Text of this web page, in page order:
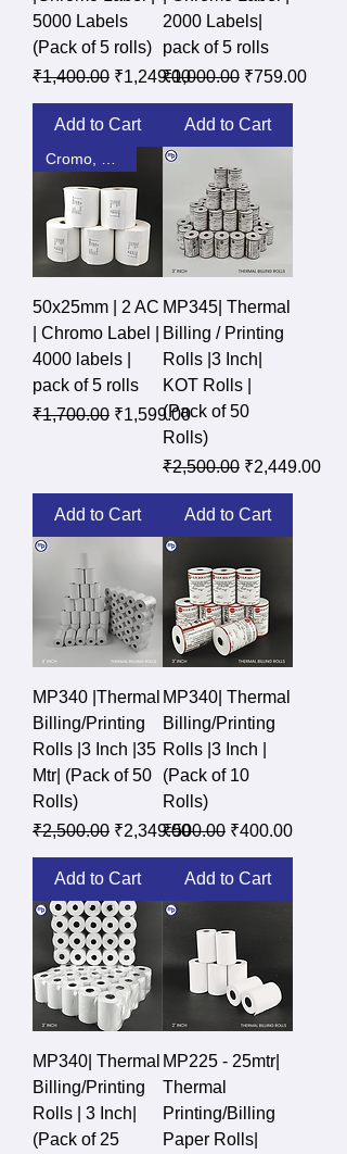
5000 Labels
(Pack of 5 rolls)
Regular Price
₹1,400.00 Sale Price
₹1,249.00
Add to Cart
2000 Labels|
pack of 5 rolls
Regular Price
₹1,000.00 Sale Price
₹759.00
Add to Cart
50x25mm | 2 AC
| Chromo Label |
4000 labels |
pack of 5 rolls
Regular Price
₹1,700.00 Sale Price
₹1,599.00
Add to Cart
MP345| Thermal
Billing / Printing
Rolls |3 Inch|
KOT Rolls |
(Pack of 50
Rolls)
Regular Price
₹2,500.00 Sale Price
₹2,449.00
Add to Cart
MP340 |Thermal
Billing/Printing
Rolls |3 Inch |35
Mtr| (Pack of 50
Rolls)
Regular Price
₹2,500.00 Sale Price
₹2,349.00
Add to Cart
MP340| Thermal
Billing/Printing
Rolls |3 Inch |
(Pack of 10
Rolls)
Regular Price
₹500.00 Sale Price
₹400.00
Add to Cart
MP340| Thermal
Billing/Printing
Rolls | 3 Inch|
(Pack of 25
MP225 - 25mtr|
Thermal
Printing/Billing
Paper Rolls|